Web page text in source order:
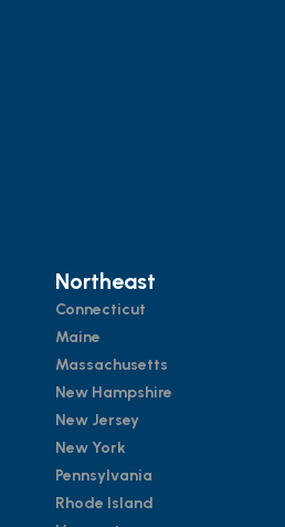
Northeast
Connecticut
Maine
Massachusetts
New Hampshire
New Jersey
New York
Pennsylvania
Rhode Island